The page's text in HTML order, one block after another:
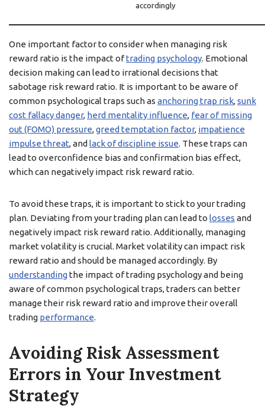
accordingly
One important factor to consider when managing risk
reward ratio is the impact oftrading psychology. Emotional
decision making can lead to irrational decisions that
sabotage risk reward ratio. It is important to be aware of
common psychological traps such as anchoring trap risk,sunk
cost fallacy danger, herd mentality influence, fear of missing
out (FOMO) pressure,greed temptation factor, impatience
impulse threat, and lack of discipline issue. These traps can
lead to overconfidence bias and confirmation bias effect,
which can negatively impact risk reward ratio.
To avoid these traps, it is important to stick to your trading
plan. Deviating from your trading plan can lead to losses and
negatively impact risk reward ratio. Additionally, managing
market volatility is crucial. Market volatility can impact risk
reward ratio and should be managed accordingly. By
understandingthe impact of trading psychology and being
aware of common psychological traps, traders can better
manage their risk reward ratio and improve their overall
trading performance.
Avoiding Risk Assessment
Errors in Your Investment
Strategy